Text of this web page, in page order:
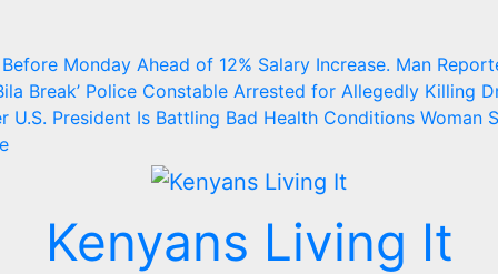
Monday Ahead of 12% Salary Increase. Man
Break’ Police Constable Arrested for Allegedly Killing
U.S. President Is Battling Bad Health Conditions Woman
Kenyans Living It